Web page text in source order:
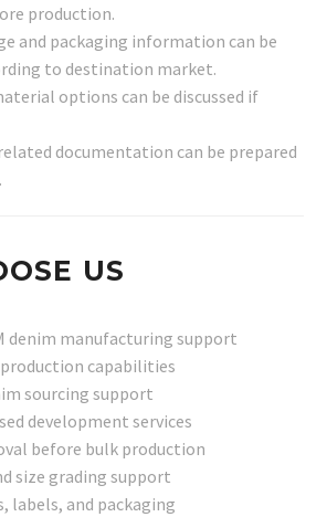
production.
and packaging information can be
to destination market.
options can be discussed if
documentation can be prepared
US
denim manufacturing support
capabilities
sourcing support
development services
before bulk production
size grading support
labels, and packaging